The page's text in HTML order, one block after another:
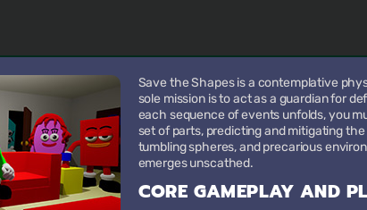
Save the Shapes is a contemplative
sole mission is to act as a guardian for
each sequence of events unfolds, you
set of parts, predicting and mitigating
tumbling spheres, and precarious
emerges unscathed.
CORE GAMEPLAY AND